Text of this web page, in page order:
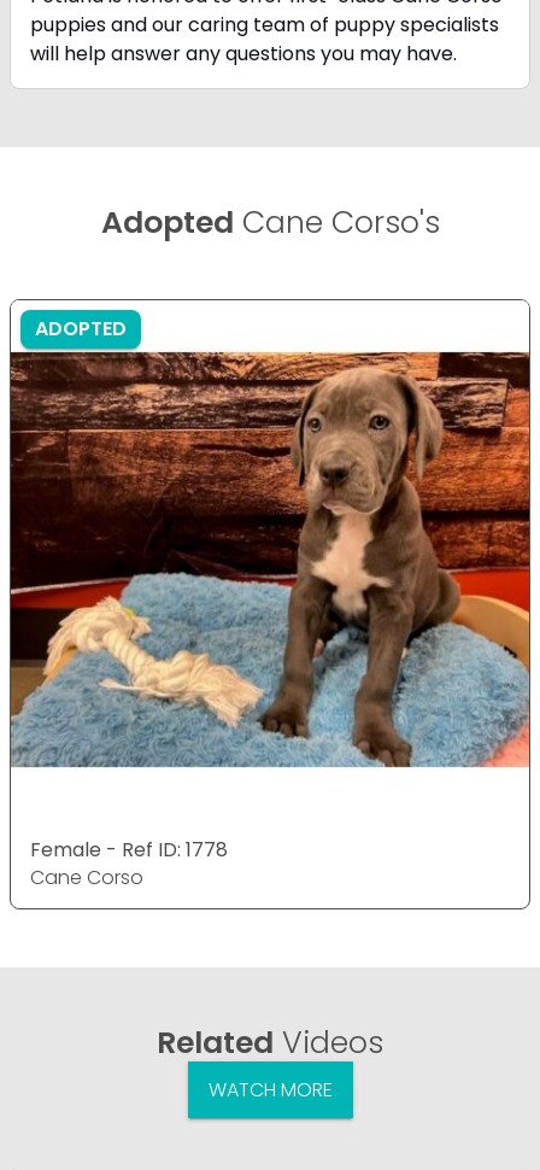
puppies and our caring team of puppyspecialists
will help answer any questions you may have.
Adopted Cane Corso's
ADOPTED
Female - Ref ID: 1778
Cane Corso
Related Videos
WATCH MORE